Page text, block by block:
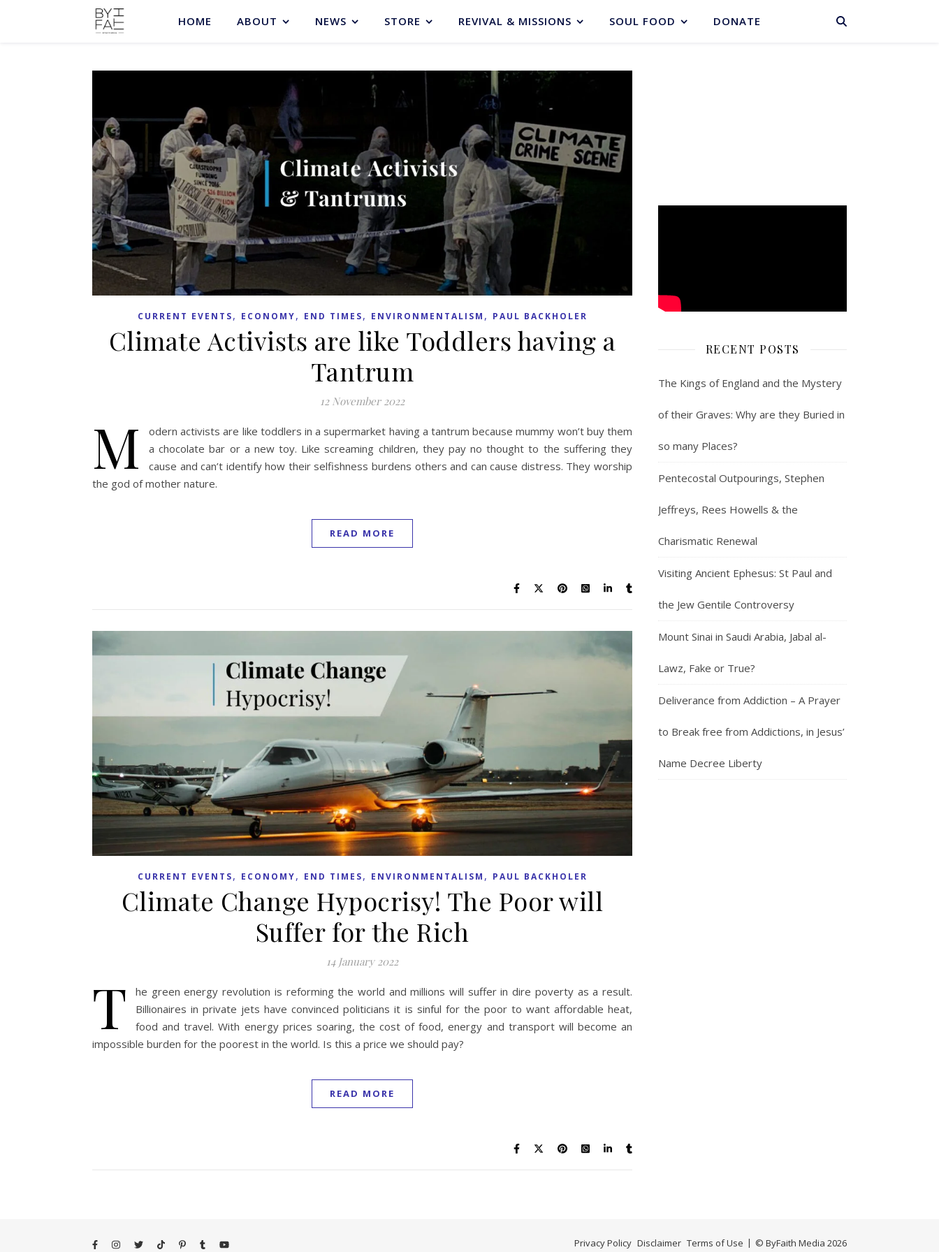
BASKET
HOME ABOUT NEWS STORE REVIVAL & MISSIONS SOUL FOOD DONATE
CURRENT EVENTS, ECONOMY, END TIMES, ENVIRONMENTALISM , PAUL BACKHOLER
Climate Activists are like Toddlers having a
Tantrum
12 November 2022
M
odern activists are like toddlers in a supermarket having a tantrum because mummy won’t buy them
a chocolate bar or a new toy. Like screaming children, they pay no thought to the suffering they
cause and can’t identify how their selfishness burdens others and can cause distress. They worship
the god of mother nature.
READ MORE
CURRENT EVENTS, ECONOMY, END TIMES, ENVIRONMENTALISM , PAUL BACKHOLER
Climate Change Hypocrisy! The Poor will
Suffer for the Rich
14 January 2022
T
he green energy revolution is reforming the world and millions will suffer in dire poverty as a result.
Billionaires in private jets have convinced politicians it is sinful for the poor to want affordable heat,
food and travel. With energy prices soaring, the cost of food, energy and transport will become an
impossible burden for the poorest in the world. Is this a price we should pay?
READ MORE
RECENT POSTS
The Kings of England and the Mystery
of their Graves: Why are they Buried in
so many Places?
Pentecostal Outpourings, Stephen
Jeffreys, Rees Howells & the
Charismatic Renewal
Visiting Ancient Ephesus: St Paul and
the Jew Gentile Controversy
Mount Sinai in Saudi Arabia, Jabal al-
Lawz, Fake or True?
Deliverance from Addiction – A Prayer
to Break free from Addictions, in Jesus’
Name Decree Liberty
© ByFaith Media 2026
Privacy Policy Disclaimer Terms of Use